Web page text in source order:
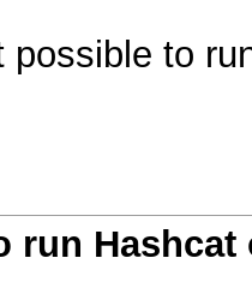
possible to
run Hashcat